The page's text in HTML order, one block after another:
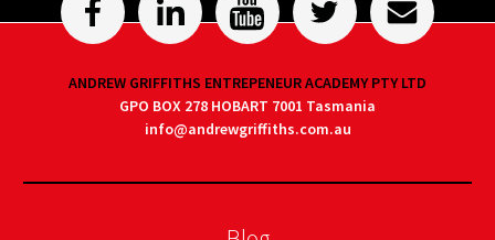
ANDREW GRIFFITHS ENTREPENEUR ACADEMY PTY LTD
GPO BOX 278 HOBART 7001 Tasmania
info@andrewgriffiths.com.au